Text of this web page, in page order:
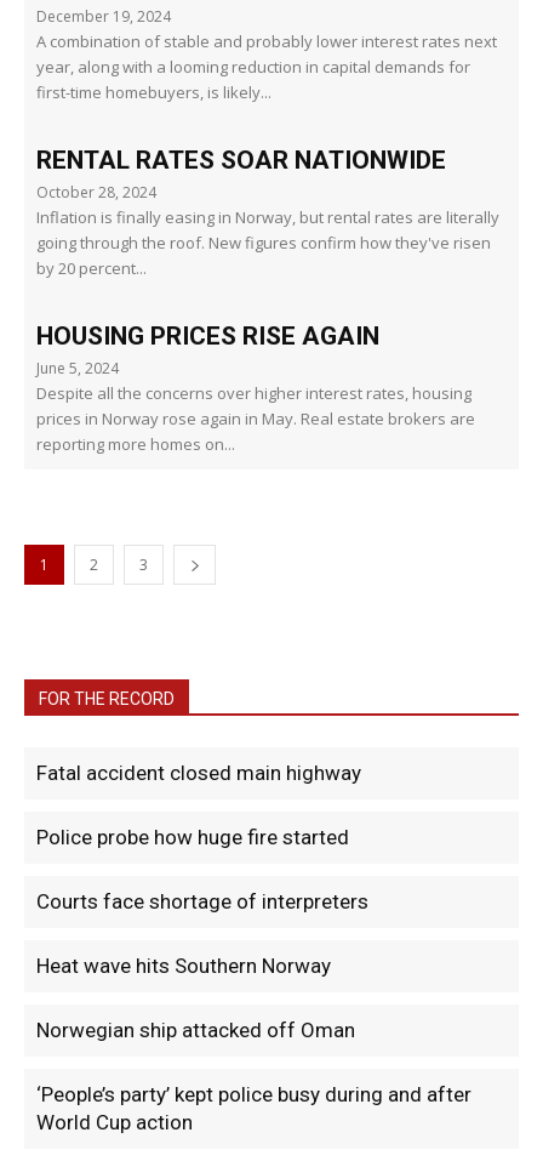
December 19, 2024
A combination of stable and probably lower interest rates next
year, along with a looming reduction in capital demands for
first-time homebuyers, is likely...
RENTAL RATES SOAR NATIONWIDE
October 28, 2024
Inflation is finally easing in Norway, but rental rates are literally
going through the roof. New figures confirm how they've risen
by 20 percent...
HOUSING PRICES RISE AGAIN
June 5, 2024
Despite all the concerns over higher interest rates, housing
prices in Norway rose again in May. Real estate brokers are
reporting more homes on...
1 2 3
FOR THE RECORD
Fatal accident closed main highway
Police probe how huge fire started
Courts face shortage of interpreters
Heat wave hits Southern Norway
Norwegian ship attacked off Oman
‘People’s party’ kept police busy during and after
World Cup action